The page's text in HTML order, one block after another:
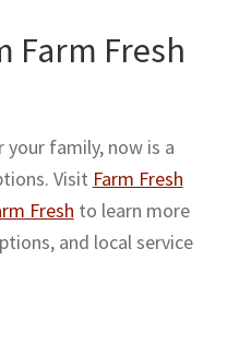
Farm Fresh
family, now is a
Visit Farm Fresh
Fresh to learn more
and local service